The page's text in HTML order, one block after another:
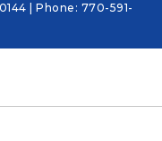
| Phone: 770-591-